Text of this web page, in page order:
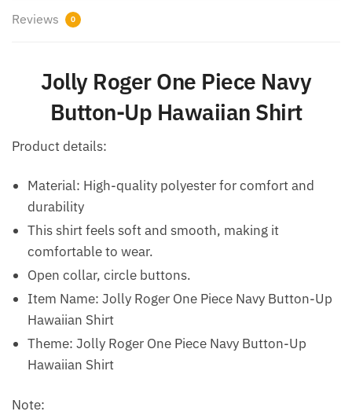
Reviews 0
Jolly Roger One Piece Navy
Button-Up Hawaiian Shirt
Product details:
Material: High-quality polyester for comfort and
durability
This shirt feels soft and smooth, making it
comfortable to wear.
Open collar, circle buttons.
Item Name: Jolly Roger One Piece Navy Button-Up
Hawaiian Shirt
Theme: Jolly Roger One Piece Navy Button-Up
Hawaiian Shirt
Note: